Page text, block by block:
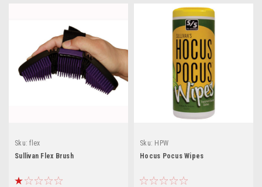
Sku: flex
Sullivan Flex Brush
Sku: HPW
Hocus Pocus Wipes